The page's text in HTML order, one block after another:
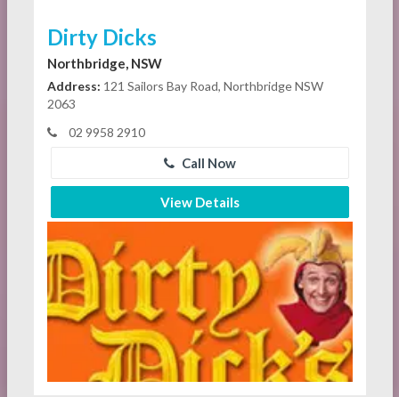
Dirty Dicks
Northbridge, NSW
Address: 121 Sailors Bay Road, Northbridge NSW
2063
02 9958 2910
Call Now
View Details